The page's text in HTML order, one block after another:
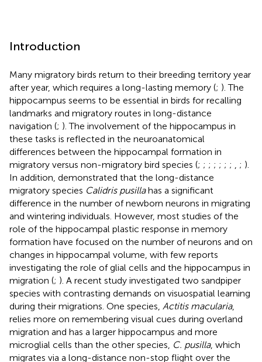
Introduction
Many migratory birds return to their breeding territory year
after year, which requires a long-lasting memory (; ). The
hippocampus seems to be essential in birds for recalling
landmarks and migratory routes in long-distance
navigation (; ). The involvement of the hippocampus in
these tasks is reflected in the neuroanatomical
differences between the hippocampal formation in
migratory versus non-migratory bird species (; ; ; ; ; ; ; ; ).
In addition, demonstrated that the long-distance
migratory species Calidris pusillahas a significant
difference in the number of newborn neurons in migrating
and wintering individuals. However, most studies of the
role of the hippocampal plastic response in memory
formation have focused on the number of neurons and on
changes in hippocampal volume, with few reports
investigating the role of glial cells and the hippocampus in
migration (; ). A recent study investigated two sandpiper
species with contrasting demands on visuospatial learning
during their migrations. One species, Actitis macularia,
relies more on remembering visual cues during overland
migration and has a larger hippocampus and more
microglial cells than the other species, C. pusilla, which
migrates via a long-distance non-stop flight over the